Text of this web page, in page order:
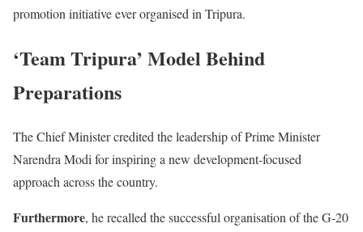
promotion initiative ever organised in Tripura.
‘Team Tripura’ Model Behind
Preparations
The Chief Minister credited the leadership of Prime Minister
Narendra Modi for inspiring a new development-focused
approach across the country.
Furthermore, he recalled the successful organisation of the G-20